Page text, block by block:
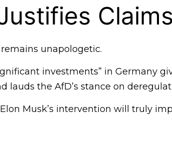
Claims
unapologetic.
investments” in Germany
lauds the AfD’s stance on
Musk’s intervention will truly